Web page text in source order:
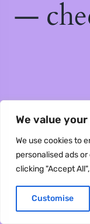
We value
We use cookies to
personalised ads
clicking "Accept
Customise
—